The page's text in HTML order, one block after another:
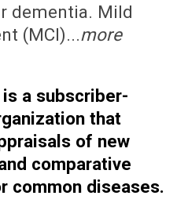
dementia. Mild
(MCI)...more
a subscriber-
that
of new
comparative
common diseases.